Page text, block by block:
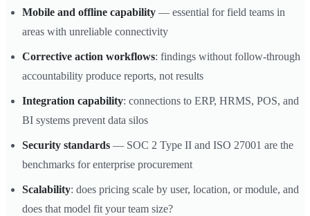
Mobile and offline capability — essential for field teams in
areas with unreliable connectivity
Corrective action workflows: findings without follow-through
accountability produce reports, not results
Integration capability: connections to ERP, HRMS, POS, and
BI systems prevent data silos
Security standards — SOC 2 Type II and ISO 27001 are the
benchmarks for enterprise procurement
Scalability: does pricing scale by user, location, or module, and
does that model fit your team size?